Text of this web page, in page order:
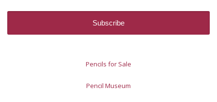
Pencils for Sale
Pencil Museum